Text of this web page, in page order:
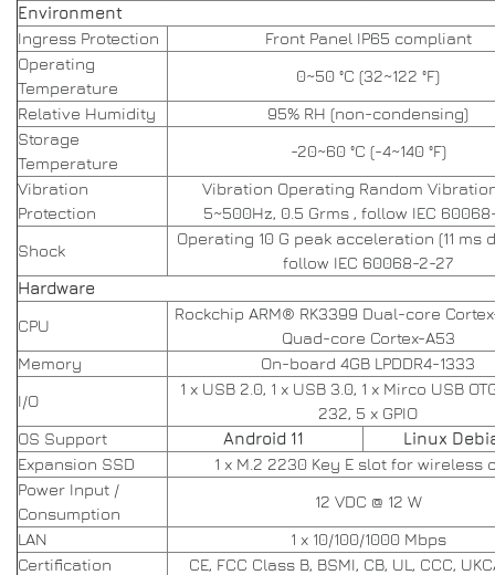
Environment
Ingress Protection
Front Panel IP65 compliant
Operating
Temperature
0~50 °C (32~122 °F)
Relative Humidity
95% RH (non-condensing)
Storage
Temperature
-20~60 °C (-4~140 °F)
Vibration
Protection
Vibration Operating Random
5~500Hz, 0.5 Grms , follow IEC
Shock
Operating 10 G peak acceleration (11 ms
follow IEC 60068-2-27
Hardware
CPU
Rockchip ARM® RK3399 Dual-core
Quad-core Cortex-A53
Memory
On-board 4GB LPDDR4-1333
I/O
1 x USB 2.0, 1 x USB 3.0, 1 x Mirco USB
232, 5 x GPIO
OS Support
Android 11
Linux
Expansion SSD
1 x M.2 2230 Key E slot for wireless
Power Input /
Consumption
12 VDC @ 12 W
LAN
1 x 10/100/1000 Mbps
Certification
CE, FCC Class B, BSMI, CB, UL, CCC,